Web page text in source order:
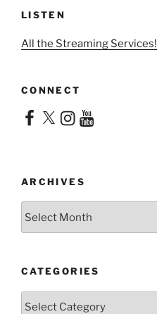
LISTEN
All the Streaming Services!
CONNECT
Facebook
X Instagram
YouTube
ARCHIVES
CATEGORIES
Categories